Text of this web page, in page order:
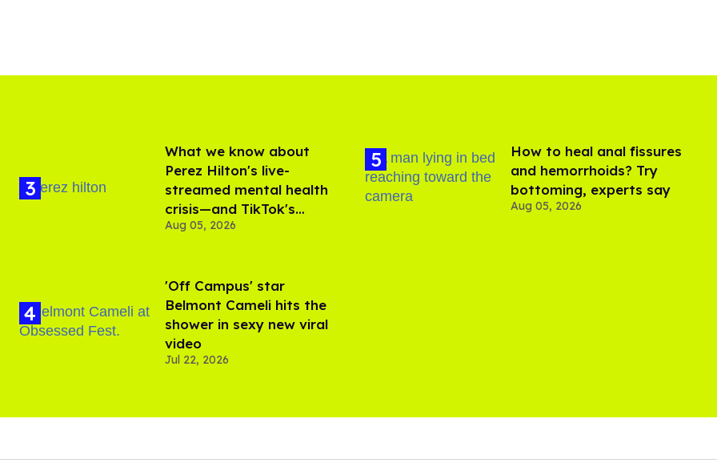
What we know about
Perez Hilton's live-
streamed mental health
crisis—and TikTok's
response
Aug 05, 2026
'Off Campus' star
Belmont Cameli hits the
shower in sexy new viral
video
Jul 22, 2026
How to heal anal fissures
and hemorrhoids? Try
bottoming, experts say
Aug 05, 2026